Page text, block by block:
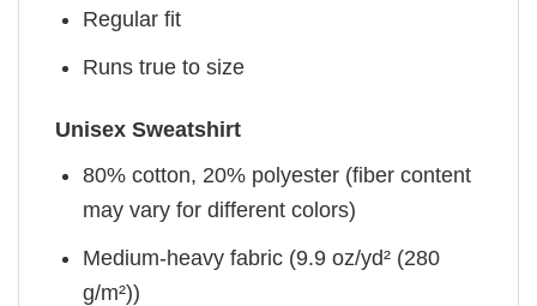
Regular fit
Runs true to size
Unisex Sweatshirt
80% cotton, 20% polyester (fiber content
may vary for different colors)
Medium-heavy fabric (9.9 oz/yd² (280
g/m²))